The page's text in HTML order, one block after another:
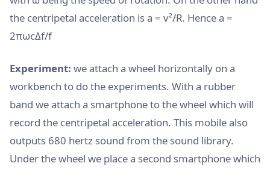
the centripetal acceleration is a = v²/R. Hence a =
2πωcΔf/f
Experiment: we attach a wheel horizontally on a
workbench to do the experiments. With a rubber
band we attach a smartphone to the wheel which will
record the centripetal acceleration. This mobile also
outputs 680 hertz sound from the sound library.
Under the wheel we place a second smartphone which